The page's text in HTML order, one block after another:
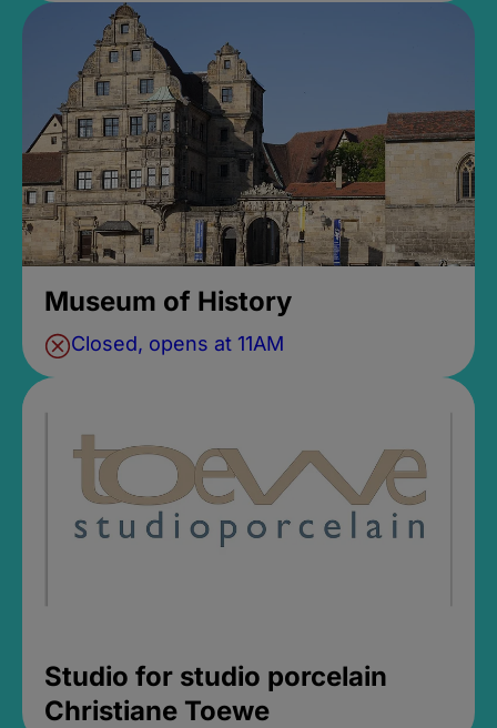
Museum of History
Closed, opens at 11AM
Studio for studio porcelain
Christiane Toewe